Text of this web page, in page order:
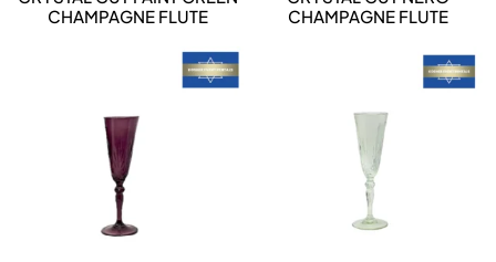
CHAMPAGNE FLUTE
CHAMPAGNE FLUTE